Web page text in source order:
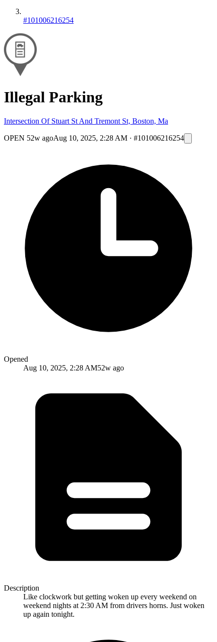
#101006216254
Illegal Parking
Intersection Of Stuart St And Tremont St, Boston, Ma
OPEN 52w agoAug 10, 2025, 2:28 AM · #101006216254
Opened
Aug 10, 2025, 2:28 AM52w ago
Description
Like clockwork but getting woken up every weekend on
weekend nights at 2:30 AM from drivers horns. Just woken
up again tonight.